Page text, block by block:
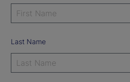
Last Name